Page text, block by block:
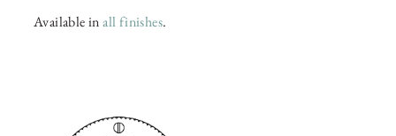
Available inall finishes.